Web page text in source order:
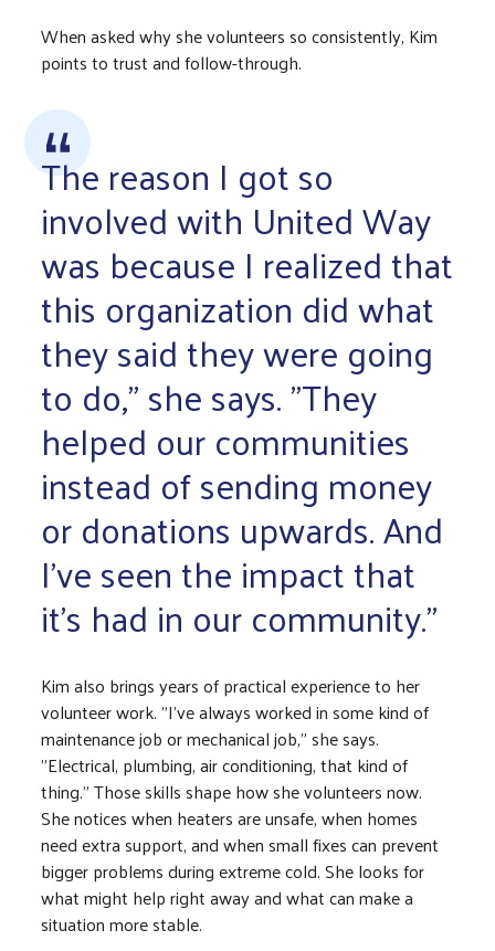
When asked why she volunteers so consistently, Kim
points to trust and follow-through.
The reason I got so
involved with United Way
was because I realized that
this organization did what
they said they were going
to do," she says. "They
helped our communities
instead of sending money
or donations upwards. And
I've seen the impact that
it's had in our community."
Kim also brings years of practical experience to her
volunteer work. "I've always worked in some kind of
maintenance job or mechanical job," she says.
"Electrical, plumbing, air conditioning, that kind of
thing." Those skills shape how she volunteers now.
She notices when heaters are unsafe, when homes
need extra support, and when small fixes can prevent
bigger problems during extreme cold. She looks for
what might help right away and what can make a
situation more stable.